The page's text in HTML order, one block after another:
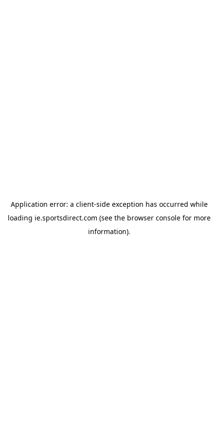
Application error: a client-side exception has occurred while
loading ie.sportsdirect.com (see the browser consolefor more
information).